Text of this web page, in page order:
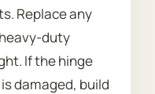
Replace any
duty
If the hinge
damaged, build